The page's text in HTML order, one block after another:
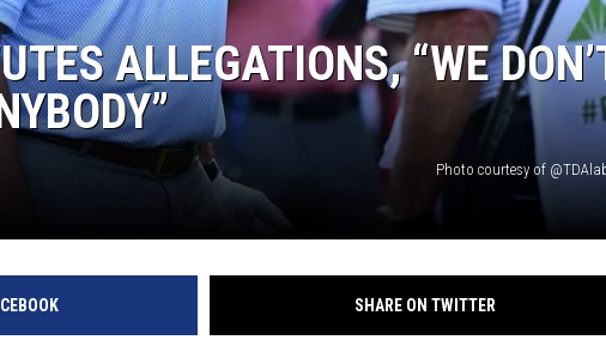
ALLEGATIONS, “WE
Photo courtesy of
SHARE ON TWITTER